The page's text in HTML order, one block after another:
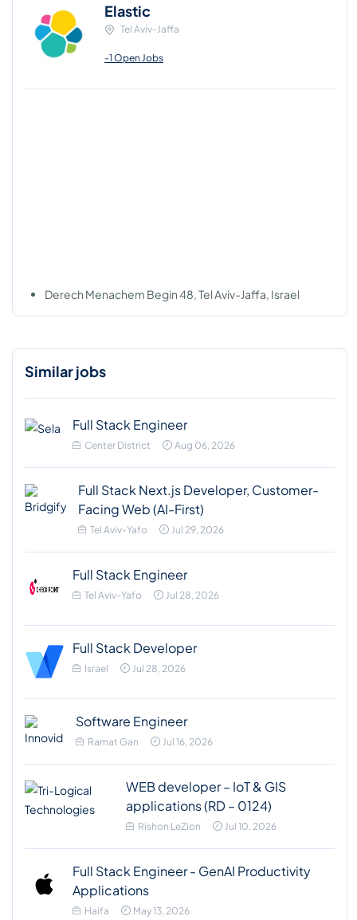
Elastic
Tel Aviv-Jaffa
-1 Open Jobs
Derech Menachem Begin 48, Tel Aviv-Jaffa, Israel
Similar jobs
Full Stack Engineer
Center District Aug 06, 2026
Full Stack Next.js Developer, Customer-
Facing Web (AI-First)
Tel Aviv-Yafo Jul 29, 2026
Full Stack Engineer
Tel Aviv-Yafo Jul 28, 2026
Full Stack Developer
Israel Jul 28, 2026
Software Engineer
Ramat Gan Jul 16, 2026
WEB developer – IoT & GIS
applications (RD – 0124)
Rishon LeZion Jul 10, 2026
Full Stack Engineer - GenAI Productivity
Applications
Haifa May 13, 2026